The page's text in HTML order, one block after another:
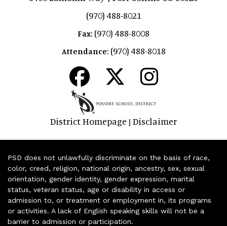
(970) 488-8021
Fax: (970) 488-8008
Attendance: (970) 488-8018
District Homepage | Disclaimer
PSD does not unlawfully discriminate on the basis of race,
color, creed, religion, national origin, ancestry, sex, sexual
orientation, gender identity, gender expression, marital
status, veteran status, age or disability in access or
admission to, or treatment or employment in, its programs
or activities. A lack of English speaking skills will not be a
barrier to admission or participation.